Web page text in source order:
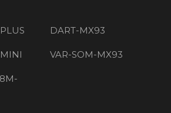
DART-MX93
VAR-SOM-MX93